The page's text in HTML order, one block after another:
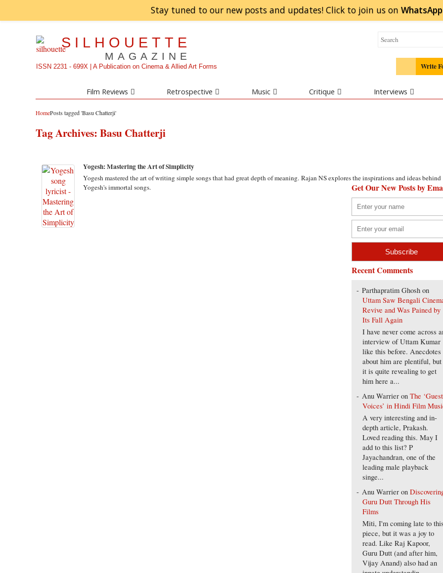
Stay tuned to our new posts and updates! Click to join us on WhatsApp
SILHOUETTE
MAGAZINE
ISSN 2231 - 699X | A Publication on Cinema & Allied Art Forms Write
Film Reviews Retrospective Music Critique Interviews
HomePosts tagged 'Basu Chatterji'
Tag Archives:Basu Chatterji
Yogesh: Mastering the Art of Simplicity
Yogesh mastered the art of writing simple songs that had great depth of meaning. Rajan NS explores the inspirations and ideas behind
Yogesh's immortal songs.
Get Our New Posts by
Recent Comments
Parthapratim Ghosh on
Uttam Saw Bengali
Revive and Was Pained by
Its Fall Again
I have never come across
interview of Uttam Kumar
like this before. Anecdotes
about him are plentiful, but
it is quite revealing to get
him here a...
Anu Warrier onThe ‘Guest
Voices’ in Hindi Film
A very interesting and in-
depth article, Prakash.
Loved reading this. May I
add to this list? P
Jayachandran, one of the
leading male playback
singe...
Anu Warrier on
Guru Dutt Through His
Films
Miti, I'm coming late to this
piece, but it was a joy to
read. Like Raj Kapoor,
Guru Dutt (and after him,
Vijay Anand) also had an